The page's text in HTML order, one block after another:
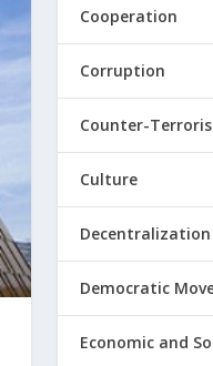
Cooperation
Corruption
Counter-
Culture
Decentralization
Democratic
Economic and